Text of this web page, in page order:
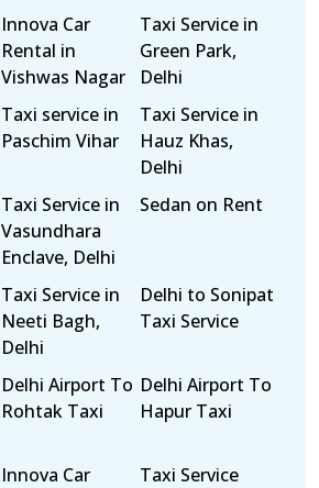
Innova Car
Rental in
Vishwas Nagar
Taxi Service in
Green Park,
Delhi
Taxi service in
Paschim Vihar
Taxi Service in
Hauz Khas,
Delhi
Taxi Service in
Vasundhara
Enclave, Delhi
Sedan on Rent
Taxi Service in
Neeti Bagh,
Delhi
Delhi to Sonipat
Taxi Service
Delhi Airport To
Rohtak Taxi
Delhi Airport To
Hapur Taxi
Innova Car
Taxi Service